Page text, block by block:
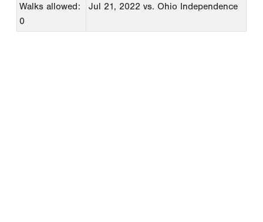
Walks allowed:
0
Jul 21, 2022 vs. Ohio Independence